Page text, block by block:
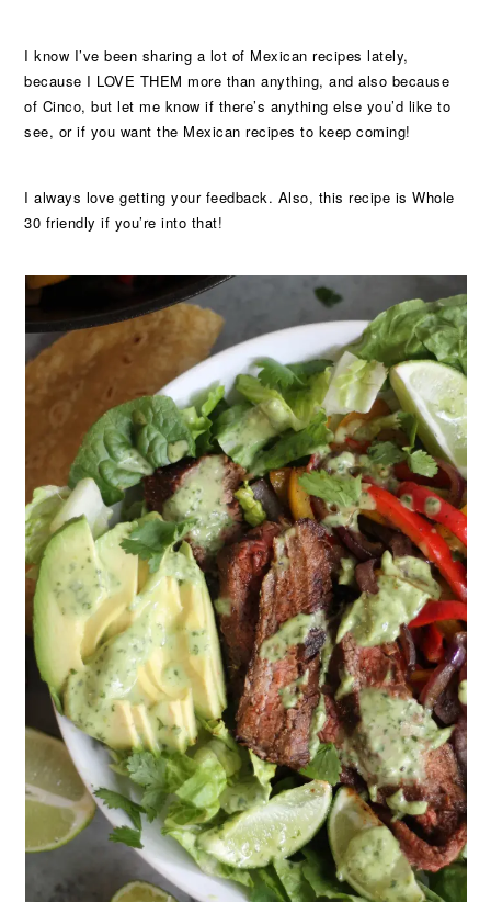
I know I’ve been sharing a lot of Mexican recipes lately,
because I LOVE THEM more than anything, and also because
of Cinco, but let me know if there’s anything else you’d like to
see, or if you want the Mexican recipes to keep coming!
I always love getting your feedback. Also, this recipe is Whole
30 friendly if you’re into that!